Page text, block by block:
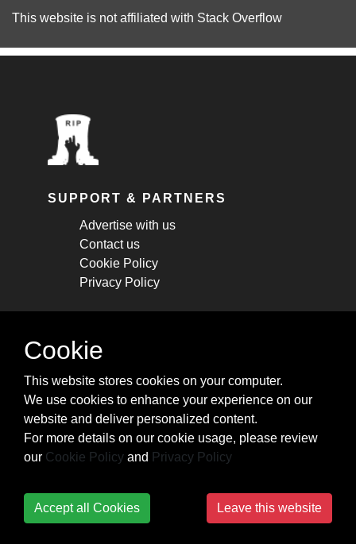
This website is not affiliated with Stack Overflow
SUPPORT & PARTNERS
Advertise with us
Contact us
Cookie Policy
Privacy Policy
STAY CONNECTED
cheatsheets, and tricks.
Subscribe
Cookie
This website stores cookies on your computer.
We use cookies to enhance your experience on our
website and deliver personalized content.
For more details on our cookie usage, please review
our Cookie Policy and Privacy Policy
Accept all Cookies Leave this website